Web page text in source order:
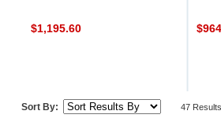
$1,195.60
Sort By: 47